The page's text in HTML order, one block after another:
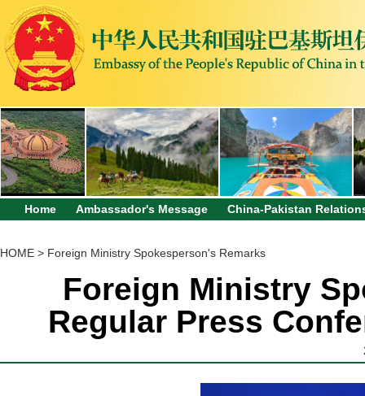
Home Ambassador's Message China-Pakistan
HOME > Foreign Ministry Spokesperson's Remarks
Foreign Ministry
Regular Press